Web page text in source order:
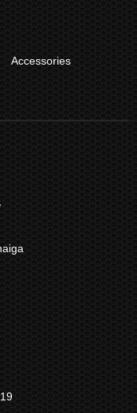
Accessories